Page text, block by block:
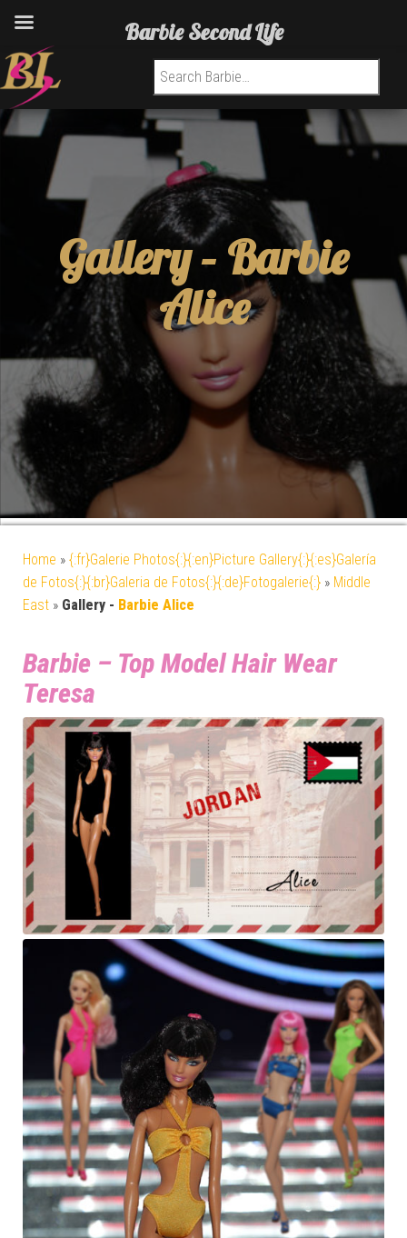
Search for:
Gallery – Barbie
Alice
Home » {:fr}Galerie Photos{:}{:en}Picture Gallery{:}{:es}Galería
de Fotos{:}{:br}Galeria de Fotos{:}{:de}Fotogalerie{:} » Middle
East » Gallery - Barbie Alice
Barbie – Top Model Hair Wear
Teresa
Barbie Second Life